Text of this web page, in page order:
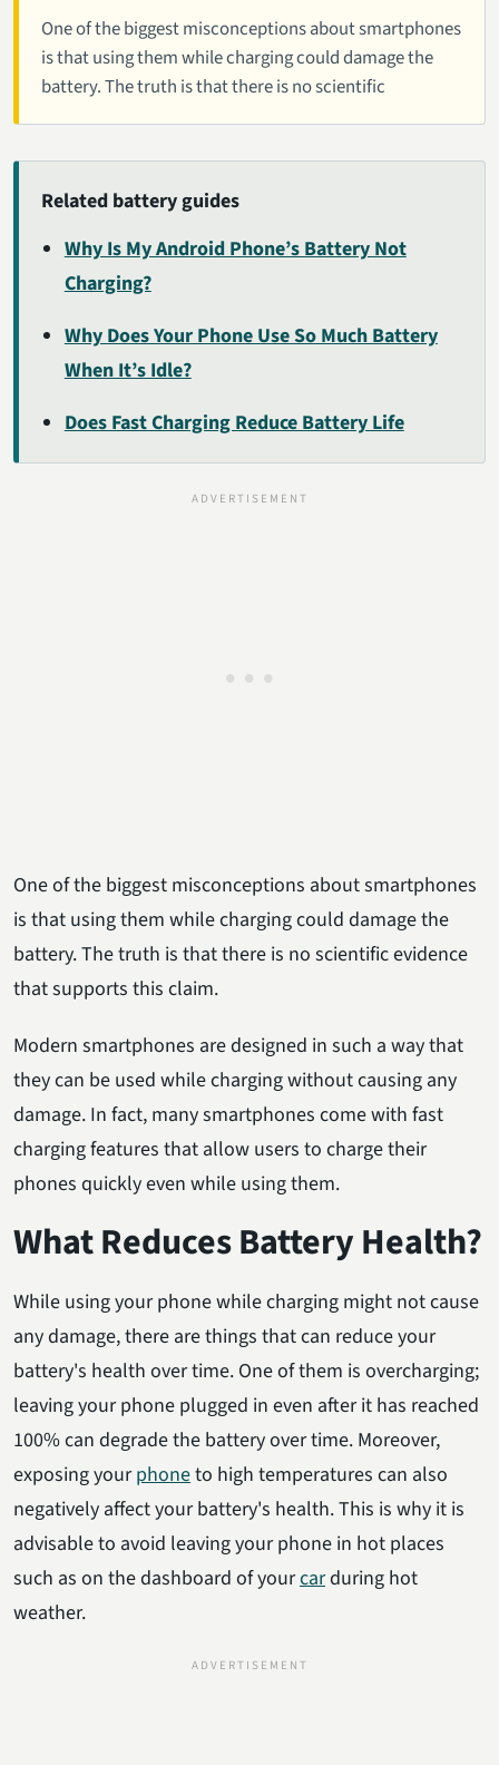
One of the biggest misconceptions about smartphones
is that using them while charging could damage the
battery. The truth is that there is no scientific
Related battery guides
Why Is My Android Phone’s Battery Not
Charging?
Why Does Your Phone Use So Much Battery
When It’s Idle?
Does Fast Charging Reduce Battery Life
One of the biggest misconceptions about smartphones
is that using them while charging could damage the
battery. The truth is that there is no scientific evidence
that supports this claim.
Modern smartphones are designed in such a way that
they can be used while charging without causing any
damage. In fact, many smartphones come with fast
charging features that allow users to charge their
phones quickly even while using them.
What Reduces Battery Health?
While using your phone while charging might not cause
any damage, there are things that can reduce your
battery's health over time. One of them is overcharging;
leaving your phone plugged in even after it has reached
100% can degrade the battery over time. Moreover,
exposing yourphoneto high temperatures can also
negatively affect your battery's health. This is why it is
advisable to avoid leaving your phone in hot places
such as on the dashboard of yourcarduring hot
weather.